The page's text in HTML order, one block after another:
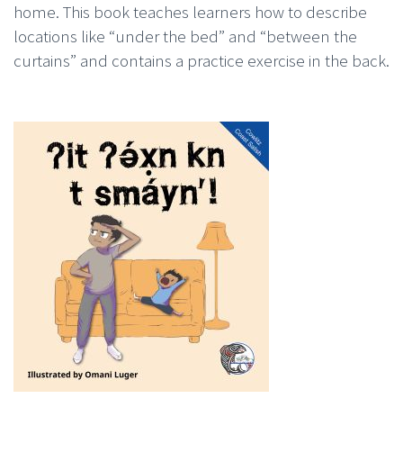
home. This book teaches learners how to describe
locations like “under the bed” and “between the
curtains” and contains a practice exercise in the back.